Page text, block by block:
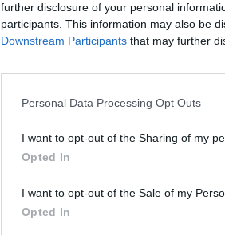
further disclosure of your personal
participants. This information may also be
Downstream Participants that may further
Personal Data Processing Opt Outs
I want to opt-out of the Sharing of my
Opted In
I want to opt-out of the Sale of my
Opted In